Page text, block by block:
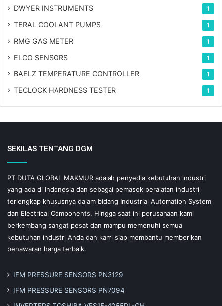
DWYER INSTRUMENTS 1
TERAL COOLANT PUMPS 1
RMG GAS METER 1
ELCO SENSORS 1
BAELZ TEMPERATURE CONTROLLER 1
TECLOCK HARDNESS TESTER 1
SEKILAS TENTANG DGM
PT DUTA GLOBAL MAKMUR adalah penyedia kebutuhan industri
yang ada di Indonesia dan sebagai pemasok peralatan industri
terlengkap khususnya dalam bidang Industrial Automation System
dan Electrical Components. Hingga saat ini perusahaan kami
berkembang sangat pesat dan mampu memenuhi semua
kebutuhan industri Anda dan kami siap membantu memberikan
penawaran harga terbaik.
IFM PRESSURE SENSORS PN3129
IFM PRESSURE SENSORS PN7094